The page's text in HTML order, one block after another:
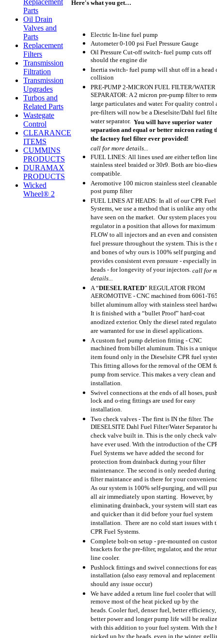
Replacement
Parts
Oil Drain
Valves and
Parts
Replacement
Filters
Transmission
Filtration
Transmission
Upgrades
Turbos and
Related Parts
Wastegate
Control
CLEARANCE
ITEMS
CUMMINS
PRODUCTS
DURAMAX
PRODUCTS
Wicked
Wheel® 2
Here's what you get…
Electric In-line fuel pump
Autometer 0-100 psi Fuel Pressure Gauge
Oil Pressure Cut-off switch- fuel pump cuts off
should the engine die
Inertia switch- fuel pump will shut off in a head
collision
PRE-PUMP 2-MICRON FUEL FILTER/WATER
SEPARATOR: A 2 micron pre-pump filter to
large particulates and water. For quality control
pre-filters will now be a Dieselsite/Dahl fuel
water separator. You will have superior water
separation and equal or better micron rating
the factory fuel filter ever provided!
call for more details...
FUEL LINES: All lines used are either teflon
stainless steel braided or 30r9. Both are bio-
compatible.
Aeromotive 100 micron stainless steel cleanable
post pump filter
FUEL LINES AT HEADS: In all of our CPR Fuel
Systems, we use a method that is unlike any
have seen on the market. Our system places
regulator in a position that allows for maximum
FLOW to all injectors and an even and
fuel pressure throughout the system. This is the
and bones of why ours is 100% self purging and
provides consistent even pressure - especially
heads - for longevity of your injectors. call for
details...
A “DIESEL RATED” REGULATOR FROM
AEROMOTIVE - CNC machined from 6061-
billet aluminum alloy with stainless steel
It is finished with a “bullet Proof” hard-coat
anodized exterior. Only the diesel rated
are warranted for use in diesel applications.
A custom fuel pump deletion fitting - CNC
machined from billet aluminum. This is a
item found only in the Dieselsite CPR fuel
This fitting allows for the removal of the OEM
pump from service. This makes a very clean and
installation.
Swivel connections at the ends of all hoses,
lock and o-ring fittings are used for easy
installation.
Two check valves - The first is IN the filter. The
DIESELSITE Dahl Fuel Filter/Water Separator
check valve built in. This is the only check
have ever used. With the introduction of the
Fuel Systems we have added the second for
protection from drainback during your filter
maintenance. The second is only needed during
filter maintance and is there for your
As our system is 100% self-purging, and will
all air immediately upon starting. However, by
eliminating drainback, your system will start
and quicker than it did before your fuel system
installation. There are no cold start issues with
CPR Fuel Systems.
Complete bolt-on setup - pre-mounted on
brackets for the pre-filter, regulator, and the
line cooler.
Pushlock fittings and swivel connections for
installation (also easy removal and replacement
should any issue occur)
We have added a return line fuel cooler that will
remove most of the heat picked up by the
heads. Cooler fuel, denser fuel, better efficiency,
better power and longer pump life will be
with this addition to your fuel system. With the